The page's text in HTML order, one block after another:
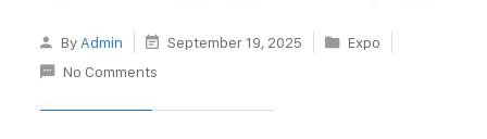
By Admin September 19, 2025
Expo
No Comments